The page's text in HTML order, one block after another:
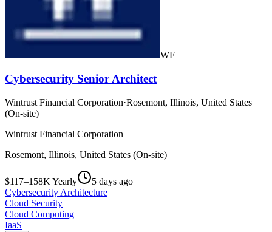
WF
Cybersecurity Senior Architect
Wintrust Financial Corporation·Rosemont, Illinois, United States
(On-site)
Wintrust Financial Corporation
Rosemont, Illinois, United States (On-site)
$117–158K Yearly
5 days ago
Cybersecurity Architecture
Cloud Security
Cloud Computing
IaaS